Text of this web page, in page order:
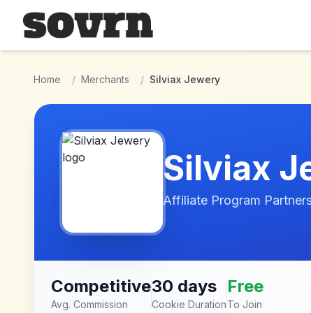
Skip to main content
Home / Merchants / Silviax Jewery
Silviax
Affiliate Program
Competitive
Avg. Commission
30 days
Cookie Duration
Free
To Join